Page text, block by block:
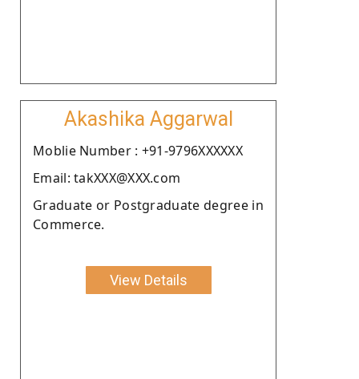
Akashika Aggarwal
Moblie Number : +91-9796XXXXXX
Email: takXXX@XXX.com
Graduate or Postgraduate degree in
Commerce.
View Details